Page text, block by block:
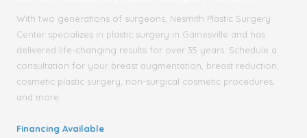
With two generations of surgeons, Nesmith Plastic Surgery
Center specializes in plastic surgery in Gainesville and has
delivered life-changing results for over 35 years. Schedule a
consultation for your breast augmentation, breast reduction,
cosmetic plastic surgery, non-surgical cosmetic procedures,
and more.
Financing Available